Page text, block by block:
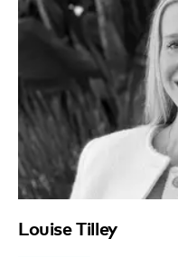
Louise Tilley